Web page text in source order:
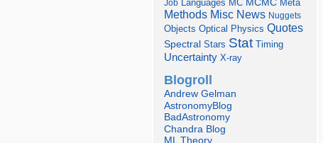
Job Languages MC MCMC Meta
Methods Misc News Nuggets
Objects Optical Physics Quotes
Spectral Stars Stat Timing
Uncertainty X-ray
Blogroll
Andrew Gelman
AstronomyBlog
BadAstronomy
Chandra Blog
ML Theory